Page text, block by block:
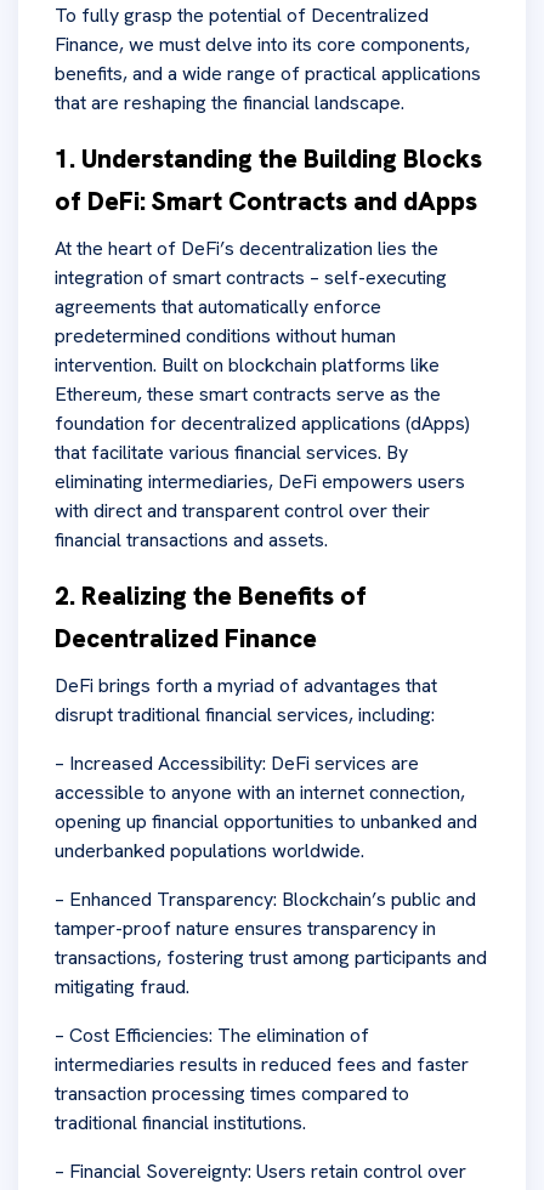
To fully grasp the potential of Decentralized
Finance, we must delve into its core components,
benefits, and a wide range of practical applications
that are reshaping the financial landscape.
1. Understanding the Building Blocks
of DeFi: Smart Contracts and dApps
At the heart of DeFi’s decentralization lies the
integration of smart contracts – self-executing
agreements that automatically enforce
predetermined conditions without human
intervention. Built on blockchain platforms like
Ethereum, these smart contracts serve as the
foundation for decentralized applications (dApps)
that facilitate various financial services. By
eliminating intermediaries, DeFi empowers users
with direct and transparent control over their
financial transactions and assets.
2. Realizing the Benefits of
Decentralized Finance
DeFi brings forth a myriad of advantages that
disrupt traditional financial services, including:
– Increased Accessibility: DeFi services are
accessible to anyone with an internet connection,
opening up financial opportunities to unbanked and
underbanked populations worldwide.
– Enhanced Transparency: Blockchain’s public and
tamper-proof nature ensures transparency in
transactions, fostering trust among participants and
mitigating fraud.
– Cost Efficiencies: The elimination of
intermediaries results in reduced fees and faster
transaction processing times compared to
traditional financial institutions.
– Financial Sovereignty: Users retain control over